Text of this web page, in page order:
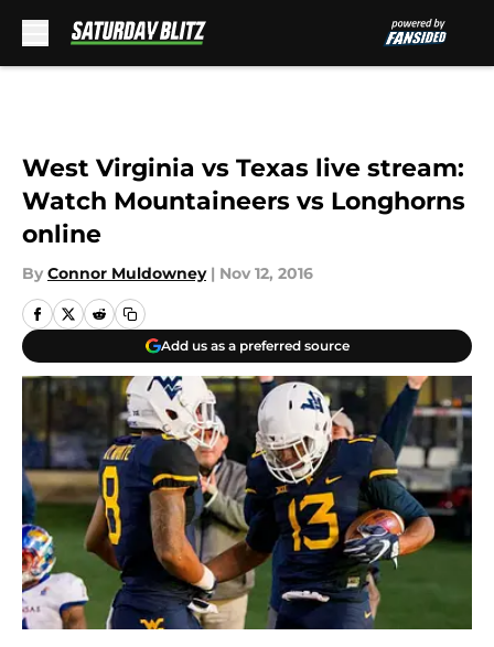
West Virginia vs Texas live stream:
Watch Mountaineers vs Longhorns
online
By Connor Muldowney | Nov 12, 2016
Add us as a preferred source